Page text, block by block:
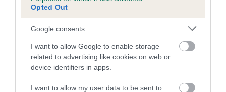
Opted Out
Google consents
I want to allow Google to enable storage
related to advertising like cookies on web or
device identifiers in apps.
I want to allow my user data to be sent to
COI Description
Estimated Breeding Values (EBVs)
Our estimated breeding values (EBVs) predict whether a dog